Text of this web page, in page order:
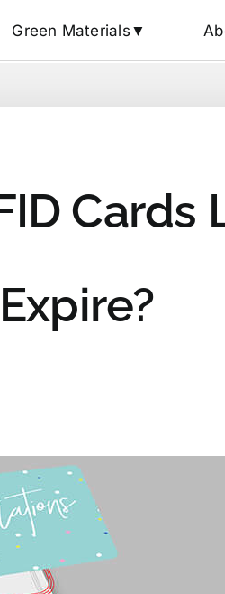
Green Materials▼
Cards